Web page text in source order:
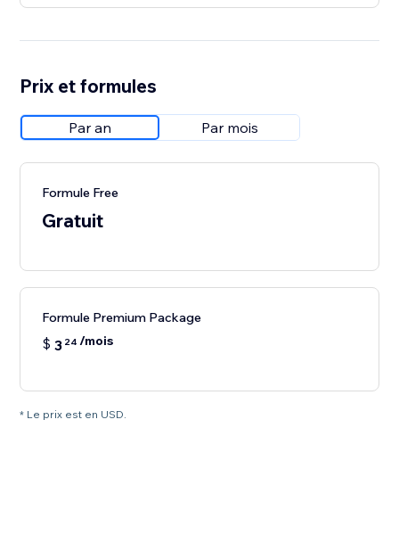
Prix et formules
Par an Par mois
Formule Free
Gratuit
Formule Premium Package
$ 3 24 /mois
* Le prix est en USD.